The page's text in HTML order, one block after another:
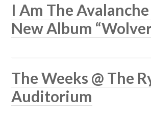
I Am The
New Album
The Weeks @ The
Auditorium